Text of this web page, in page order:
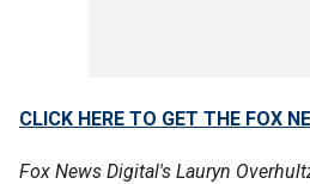
CLICK HERE TO GET THE FOX
Fox News Digital's Lauryn